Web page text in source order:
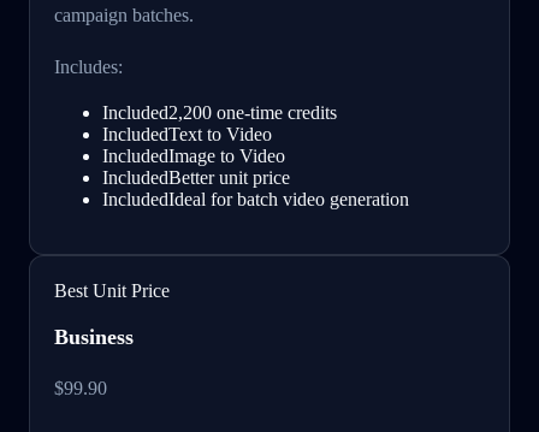
campaign batches.
Includes:
Included2,200 one-time credits
IncludedText to Video
IncludedImage to Video
IncludedBetter unit price
IncludedIdeal for batch video generation
Best Unit Price
Business
$99.90